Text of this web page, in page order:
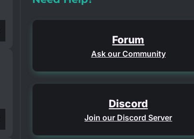
Forum
Ask our Community
Discord
Join our Discord Server